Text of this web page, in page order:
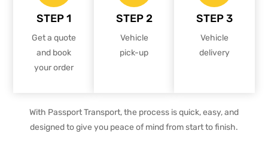
STEP 1
Get a quote
and book
your order
STEP 2
Vehicle
pick-up
STEP 3
Vehicle
delivery
With Passport Transport, the process is quick, easy, and
designed to give you peace of mind from start to finish.